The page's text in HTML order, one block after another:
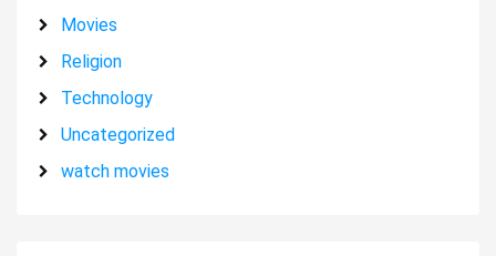
Movies
Religion
Technology
Uncategorized
watch movies